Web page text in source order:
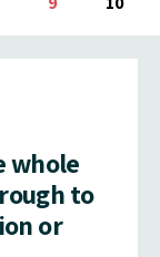
whole
to
or